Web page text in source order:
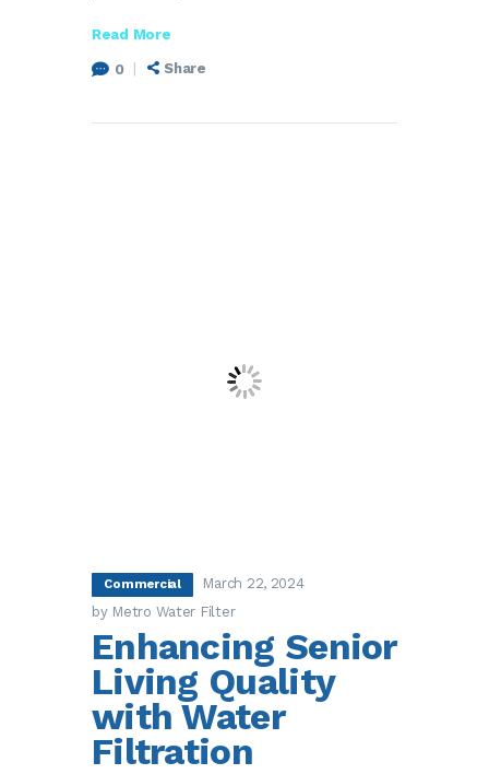
Read More
0 Share
Commercial
March 22, 2024
by Metro Water Filter
Enhancing Senior
Living Quality
with Water
Filtration